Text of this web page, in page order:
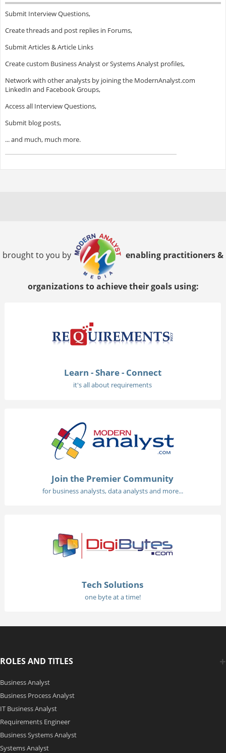
Submit Interview Questions,
Create threads and post replies in Forums,
Submit Articles & Article Links
Create custom Business Analyst or Systems Analyst profiles,
Network with other analysts by joining the ModernAnalyst.com
LinkedIn and Facebook Groups,
Access all Interview Questions,
Submit blog posts,
... and much, much more.
brought to you by enabling practitioners &
organizations to achieve their goals using:
Learn - Share - Connect
it's all about requirements
Join the Premier Community
for business analysts, data analysts and more...
Tech Solutions
one byte at a time!
ROLES AND TITLES
Business Analyst
Business Process Analyst
IT Business Analyst
Requirements Engineer
Business Systems Analyst
Systems Analyst